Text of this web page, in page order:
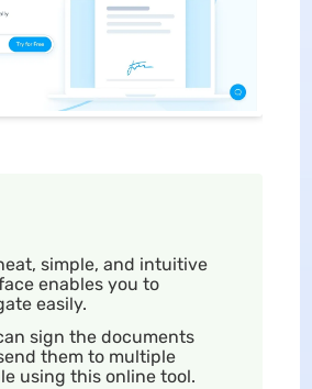
simple, and intuitive
enables you to
easily.
sign the documents
them to multiple
using this online tool.